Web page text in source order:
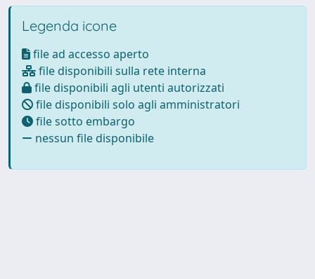
Legenda icone
file ad accesso aperto
file disponibili sulla rete interna
file disponibili agli utenti autorizzati
file disponibili solo agli amministratori
file sotto embargo
nessun file disponibile